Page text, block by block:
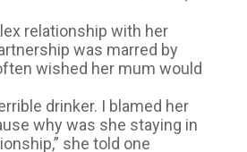
relationship with her
was marred by
wished her mum would
drinker. I blamed her
why was she staying in
she told one